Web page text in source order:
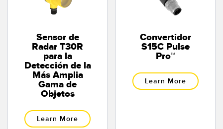
Sensor de
Radar T30R
para la
Detección de la
Más Amplia
Gama de
Objetos
Learn More
Convertidor
S15C Pulse
Pro™
Learn More